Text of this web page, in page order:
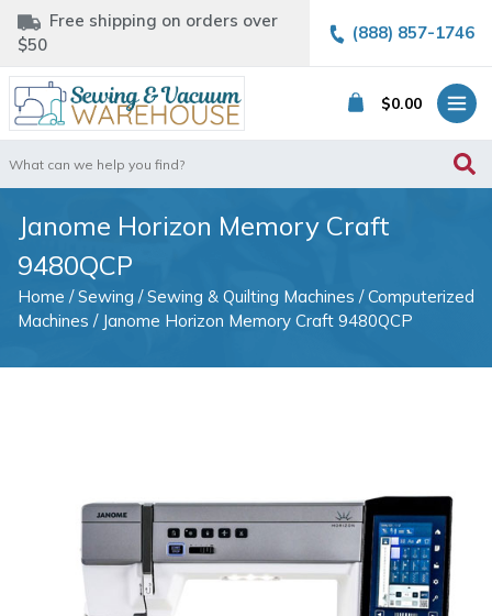
Free shipping on orders over
$50
(888) 857-1746
$0.00
for:
Janome Horizon Memory Craft
9480QCP
Home /Sewing /Sewing & Quilting Machines /Computerized
Machines / Janome Horizon Memory Craft 9480QCP